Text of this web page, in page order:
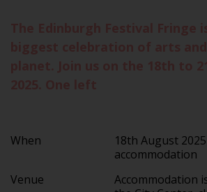
When
18th August
accommodation
Venue
Accommodation